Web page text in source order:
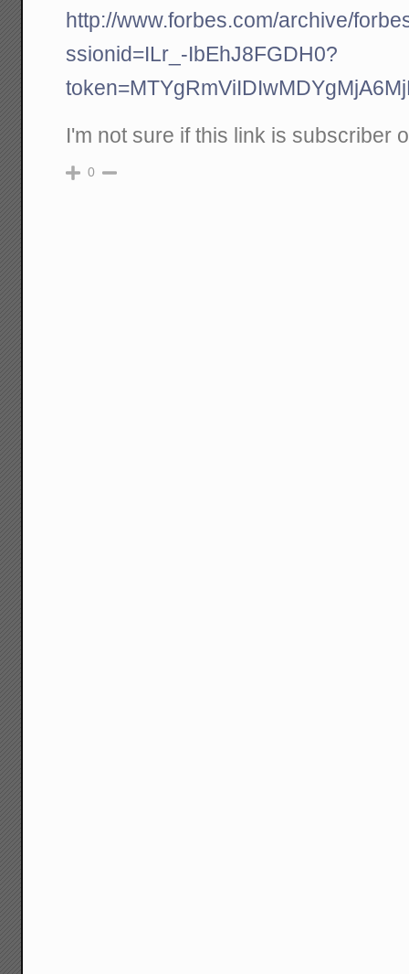
http://www.forbes.com/archive/
ssionid=ILr_-IbEhJ8FGDH0?
I'm not sure if this link is subscriber
0